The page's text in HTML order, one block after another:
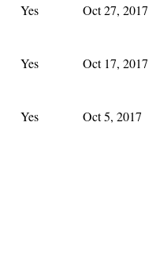
Yes Oct 27, 2017
Yes Oct 17, 2017
Yes Oct 5, 2017